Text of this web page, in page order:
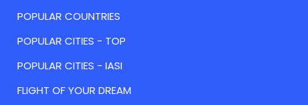
POPULAR COUNTRIES
POPULAR CITIES - TOP
POPULAR CITIES - IASI
FLIGHT OF YOUR DREAM